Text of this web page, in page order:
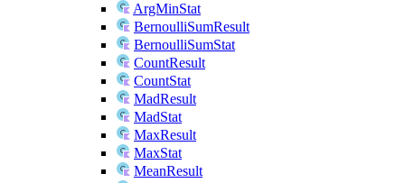
ArgMinStat
BernoulliSumResult
BernoulliSumStat
CountResult
CountStat
MadResult
MadStat
MaxResult
MaxStat
MeanResult